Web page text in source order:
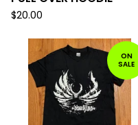
$20.00
ON
SALE